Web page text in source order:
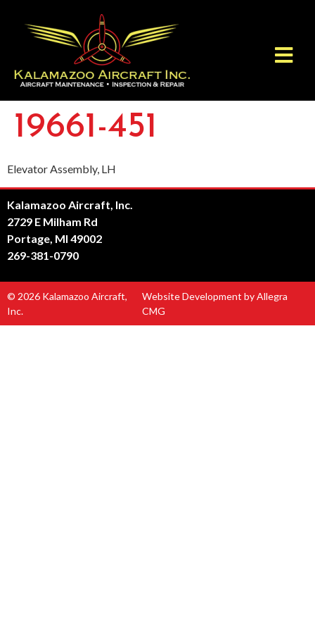
19661-451
Elevator Assembly, LH
Kalamazoo Aircraft, Inc.
2729 E Milham Rd
Portage, MI 49002
269-381-0790
© 2026 Kalamazoo Aircraft,
Inc.
Website Development by Allegra
CMG